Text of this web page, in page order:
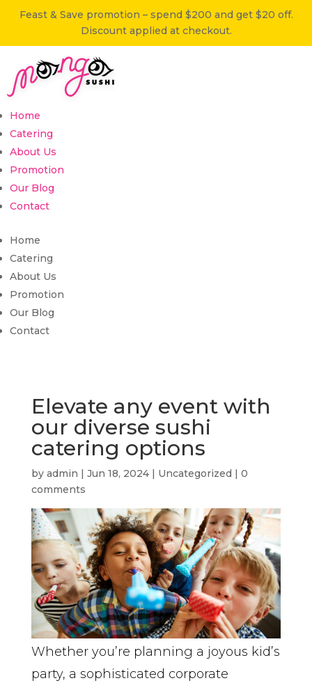
Feast & Save promotion – spend $200 and get $20 off.
Discount applied at checkout.
Home
Catering
About Us
Promotion
Our Blog
Contact
Home
Catering
About Us
Promotion
Our Blog
Contact
Elevate any event with
our diverse sushi
catering options
by admin | Jun 18, 2024| Uncategorized | 0
comments
Whether you’re planning a joyous kid’s
party, a sophisticated corporate